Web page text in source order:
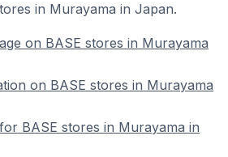
in Murayama in Japan.
on BASE stores in Murayama
on BASE stores in Murayama
BASE stores in Murayama in